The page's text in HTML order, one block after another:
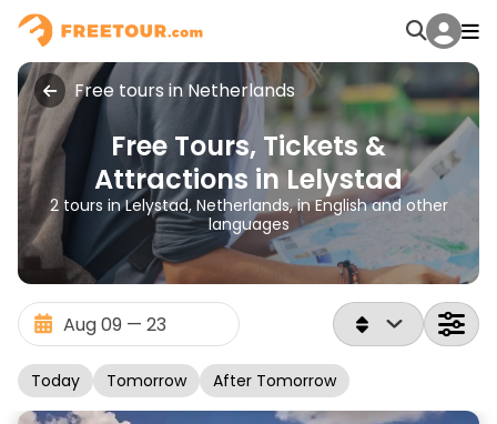
Free tours in Netherlands
Free Tours, Tickets &
Attractions in Lelystad
2 tours in Lelystad, Netherlands, in English and other
languages
Today Tomorrow After Tomorrow